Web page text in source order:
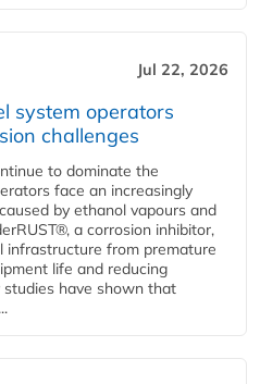
Jul 22, 2026
system operators
challenges
to dominate the
face an increasingly
by ethanol vapours and
a corrosion inhibitor,
infrastructure from premature
life and reducing
have shown that